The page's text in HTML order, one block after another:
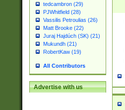
tedcambron (29)
PJWhitfield (28)
Vassilis Petroulias (26)
Matt Brooke (22)
Juraj Hajdúch (SK) (21)
Mukundh (21)
RobertKaw (19)
All Contributors
Advertise with us